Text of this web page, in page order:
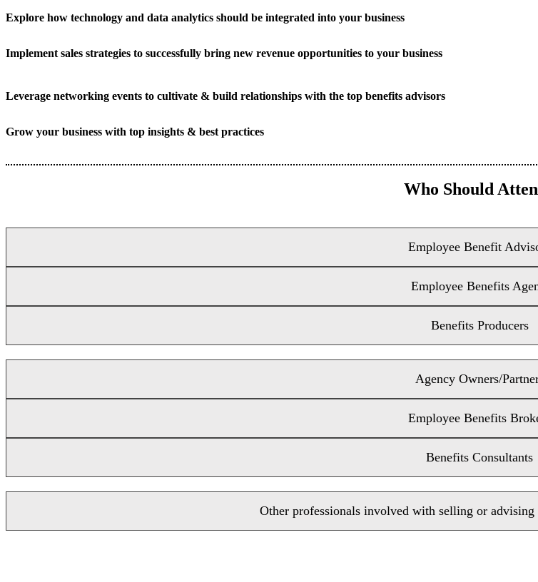
Explore how technology and data analytics should be integrated into your business
Implement sales strategies to successfully bring new revenue opportunities to your business
Leverage networking events to cultivate & build relationships with the top benefits advisors
Grow your business with top insights & best practices
Who Should
Employee Benefit
Employee Benefits
Benefits Producers
Agency Owners/
Employee Benefits
Benefits Consultants
Other professionals involved with selling or